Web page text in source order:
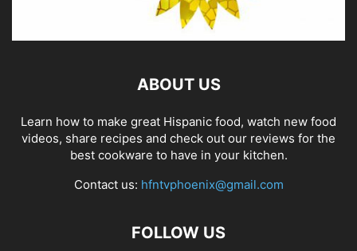
ABOUT US
Learn how to make great Hispanic food, watch new food
videos, share recipes and check out our reviews for the
best cookware to have in your kitchen.
Contact us: hfntvphoenix@gmail.com
FOLLOW US